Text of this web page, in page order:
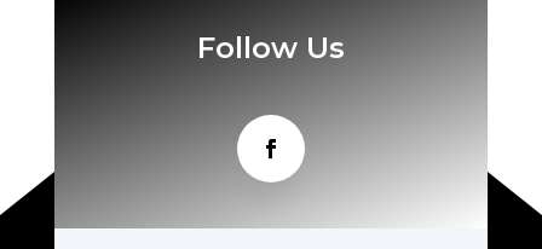
Follow Us